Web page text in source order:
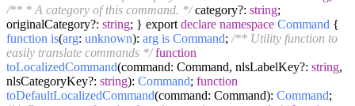
/** * A category of this command. */category?: string;
originalCategory?: string; } export declare namespace Command {
function is(arg: unknown): arg is Command; /** Utility function to
easily translate commands */ function
toLocalizedCommand(command: Command, nlsLabelKey?: string,
nlsCategoryKey?: string): Command; function
toDefaultLocalizedCommand(command: Command): Command;